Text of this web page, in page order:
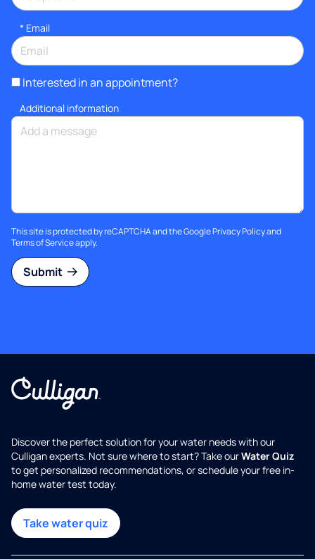
* Email
Interested in an appointment?
Additional information
This site is protected by reCAPTCHA and the GooglePrivacy Policyand
Terms of Serviceapply.
Submit
Discover the perfect solution for your water needs with our
Culligan experts. Not sure where to start? Take ourWater Quiz
to get personalized recommendations, or schedule your free in-
home water test today.
Take water quiz